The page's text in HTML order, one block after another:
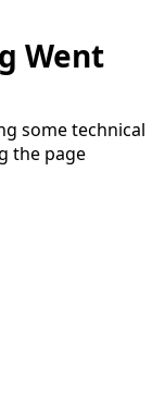
Went
some technical
the page